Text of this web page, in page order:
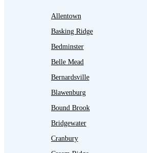
Allentown
Basking Ridge
Bedminster
Belle Mead
Bernardsville
Blawenburg
Bound Brook
Bridgewater
Cranbury